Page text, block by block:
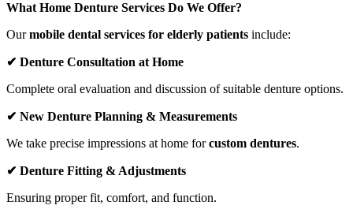
What Home Denture Services Do We Offer?
Ourmobile dental services for elderly patients include:
✔ Denture Consultation at Home
Complete oral evaluation and discussion of suitable denture options.
✔ New Denture Planning & Measurements
We take precise impressions at home forcustom dentures.
✔ Denture Fitting & Adjustments
Ensuring proper fit, comfort, and function.